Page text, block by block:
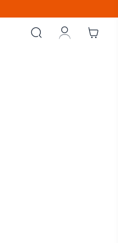
  